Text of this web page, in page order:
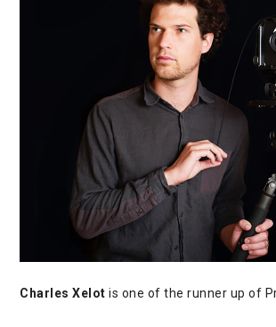
Charles Xelot is one of the runner up of